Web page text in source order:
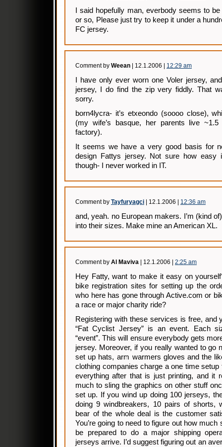
I said hopefully man, everbody seems to
or so, Please just try to keep it under a
FC jersey.
Comment by Weean | 12.1.2006 | 12:29 am
I have only ever worn one Voler jersey,
jersey, I do find the zip very fiddly. That
sorry.
born4lycra- it’s etxeondo (soooo close),
(my wife’s basque, her parents live
factory).
It seems we have a very good basis for
design Fattys jersey. Not sure how easy
though- I never worked in IT.
Comment by Tayfuryagci | 12.1.2006 | 12:36 am
and, yeah. no European makers. I’m (kind
into their sizes. Make mine an American XL.
Comment by Al Maviva | 12.1.2006 | 2:25 am
Hey Fatty, want to make it easy on
bike registration sites for setting up the
who here has gone through Active.com or
a race or major charity ride?
Registering with these services is free, and
“Fat Cyclist Jersey” is an event. Each
“event”. This will ensure everybody gets
jersey. Moreover, if you really wanted to go
set up hats, arm warmers gloves and the
clothing companies charge a one time
everything after that is just printing, and it
much to sling the graphics on other stuff
set up. If you wind up doing 100 jerseys,
doing 9 windbreakers, 10 pairs of shorts,
bear of the whole deal is the customer
You’re going to need to figure out how
be prepared to do a major shipping
jerseys arrive. I’d suggest figuring out an